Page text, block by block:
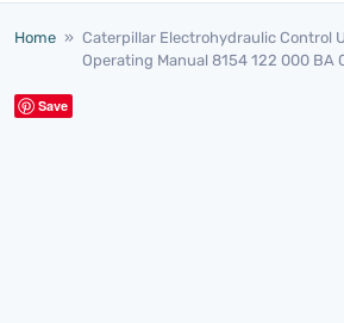
Home » Caterpillar Electrohydraulic Control
Operating Manual 8154 122 000 BA
Save